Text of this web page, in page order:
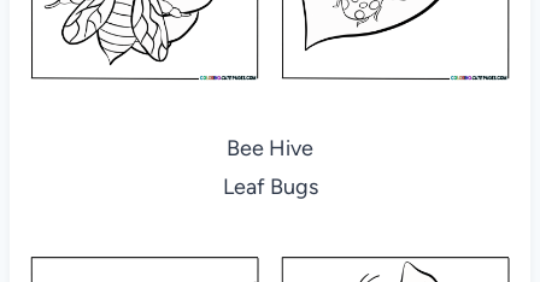
Bee Hive
Leaf Bugs